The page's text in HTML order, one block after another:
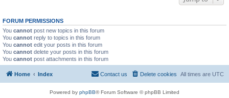
FORUM PERMISSIONS
You cannot post new topics in this forum
You cannot reply to topics in this forum
You cannot edit your posts in this forum
You cannot delete your posts in this forum
You cannot post attachments in this forum
Home Index All times are UTC
Delete cookies
Contact us
Powered by phpBB® Forum Software © phpBB Limited